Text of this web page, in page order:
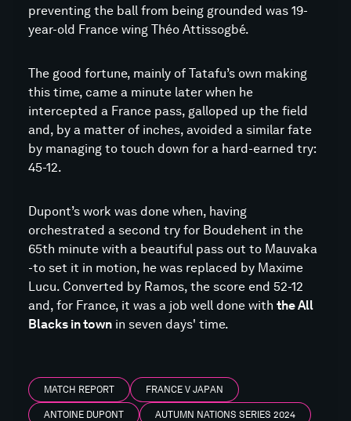
preventing the ball from being grounded was 19-
year-old France wing Théo Attissogbé.
The good fortune, mainly of Tatafu’s own making
this time, came a minute later when he
intercepted a France pass, galloped up the field
and, by a matter of inches, avoided a similar fate
by managing to touch down for a hard-earned try:
45-12.
Dupont’s work was done when, having
orchestrated a second try for Boudehent in the
65th minute with a beautiful pass out to Mauvaka
-to set it in motion, he was replaced by Maxime
Lucu. Converted by Ramos, the score end 52-12
and, for France, it was a job well done with the All
Blacks in town in seven days' time.
MATCH REPORT FRANCE V JAPAN
ANTOINE DUPONT AUTUMN NATIONS SERIES 2024